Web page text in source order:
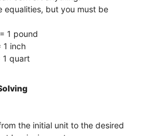
equalities, but you must be
1 pound
1 inch
1 quart
the initial unit to the desired